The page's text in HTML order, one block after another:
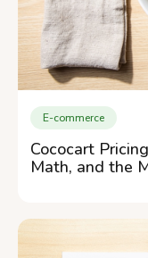
E-commerce
Cococart
Math, and the